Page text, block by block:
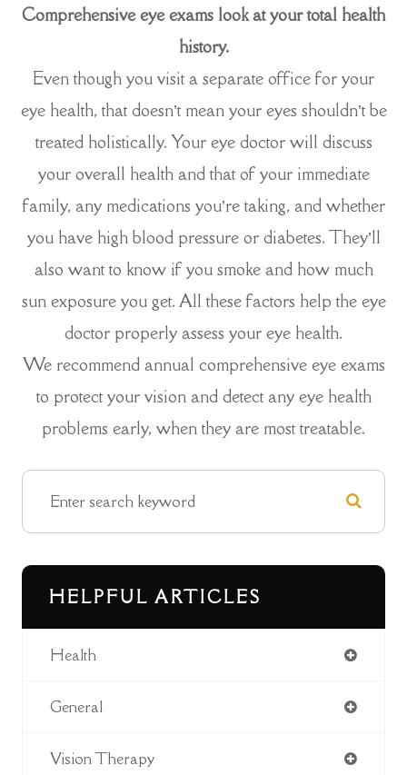
Comprehensive eye exams look at your total health
history.
Even though you visit a separate office for your
eye health, that doesn’t mean your eyes shouldn’t be
treated holistically. Your eye doctor will discuss
your overall health and that of your immediate
family, any medications you’re taking, and whether
you have high blood pressure or diabetes. They’ll
also want to know if you smoke and how much
sun exposure you get. All these factors help the eye
doctor properly assess your eye health.
We recommend annual comprehensive eye exams
to protect your vision and detect any eye health
problems early, when they are most treatable.
HELPFUL ARTICLES
Health
General
Vision Therapy